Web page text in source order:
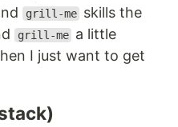
grill-me skills the
grill-me a little
I just want to get